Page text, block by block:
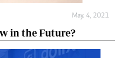
May. 4, 2021
in the Future?